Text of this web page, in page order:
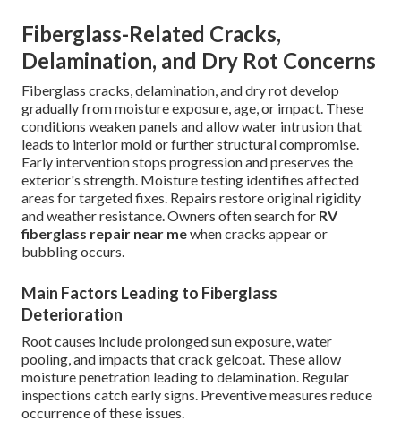
Fiberglass-Related Cracks,
Delamination, and Dry Rot Concerns
Fiberglass cracks, delamination, and dry rot develop
gradually from moisture exposure, age, or impact. These
conditions weaken panels and allow water intrusion that
leads to interior mold or further structural compromise.
Early intervention stops progression and preserves the
exterior's strength. Moisture testing identifies affected
areas for targeted fixes. Repairs restore original rigidity
and weather resistance. Owners often search for RV
fiberglass repair near mewhen cracks appear or
bubbling occurs.
Main Factors Leading to Fiberglass
Deterioration
Root causes include prolonged sun exposure, water
pooling, and impacts that crack gelcoat. These allow
moisture penetration leading to delamination. Regular
inspections catch early signs. Preventive measures reduce
occurrence of these issues.